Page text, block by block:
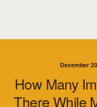
December
How Many
There While